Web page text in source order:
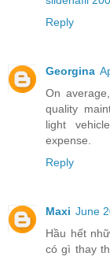
Reply
Georgina
On
quality
light
expense.
Reply
Maxi June
Hầu hết
có gì thay